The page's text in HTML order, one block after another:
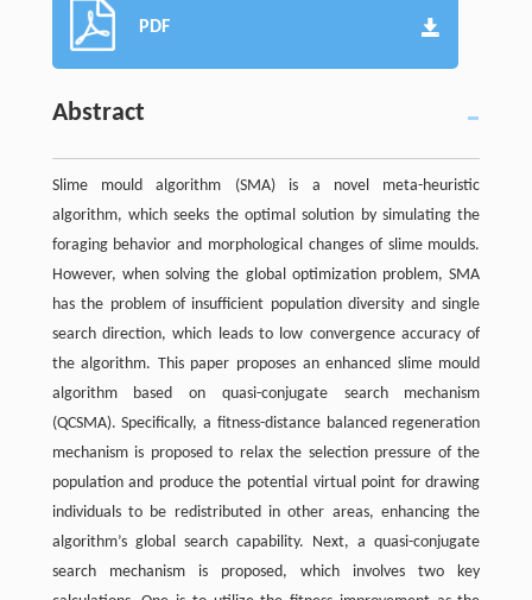
PDF
Abstract
Slime mould algorithm (SMA) is a novel meta-heuristic
algorithm, which seeks the optimal solution by simulating the
foraging behavior and morphological changes of slime moulds.
However, when solving the global optimization problem, SMA
has the problem of insufficient population diversity and single
search direction, which leads to low convergence accuracy of
the algorithm. This paper proposes an enhanced slime mould
algorithm based on quasi-conjugate search mechanism
(QCSMA). Specifically, a fitness-distance balanced regeneration
mechanism is proposed to relax the selection pressure of the
population and produce the potential virtual point for drawing
individuals to be redistributed in other areas, enhancing the
algorithm’s global search capability. Next, a quasi-conjugate
search mechanism is proposed, which involves two key